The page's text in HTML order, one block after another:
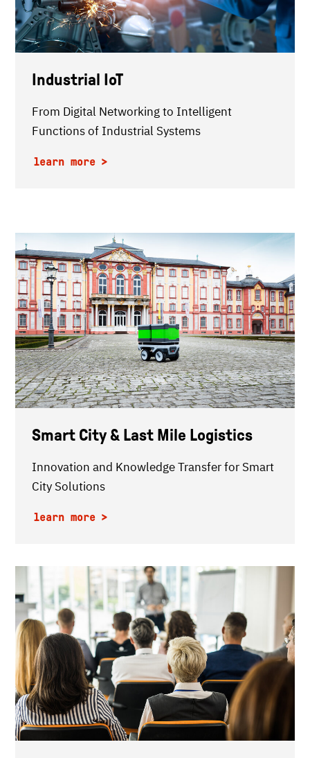
Industrial IoT
From Digital Networking to Intelligent
Functions of Industrial Systems
learn more
Smart City & Last Mile Logistics
Innovation and Knowledge Transfer for Smart
City Solutions
learn more